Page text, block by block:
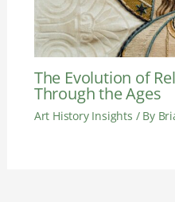
The Evolution of
Through the Ages
Art History Insights / By